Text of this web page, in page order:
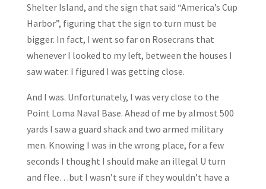
Shelter Island, and the sign that said “America’s Cup
Harbor”, figuring that the sign to turn must be
bigger. In fact, I went so far on Rosecrans that
whenever I looked to my left, between the houses I
saw water. I figured I was getting close.
And I was. Unfortunately, I was very close to the
Point Loma Naval Base. Ahead of me by almost 500
yards I saw a guard shack and two armed military
men. Knowing I was in the wrong place, for a few
seconds I thought I should make an illegal U turn
and flee…but I wasn’t sure if they wouldn’t have a